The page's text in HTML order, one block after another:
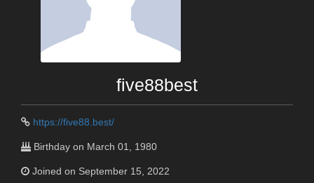
five88best
https://five88.best/
Birthday on March 01, 1980
Joined on September 15, 2022